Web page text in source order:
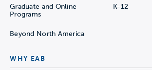
Graduate and Online
Programs
K-12
Beyond North America
WHY EAB